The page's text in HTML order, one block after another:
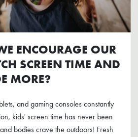
ENCOURAGE OUR
SCREEN TIME AND
MORE?
and gaming consoles constantly
kids' screen time has never been
bodies crave the outdoors! Fresh